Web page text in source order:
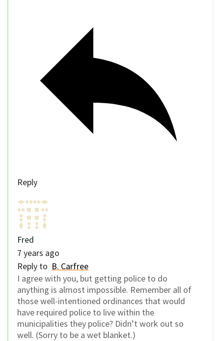
Reply
Fred
7 years ago
Reply to B. Carfree
I agree with you, but getting police to do
anything is almost impossible. Remember all of
those well-intentioned ordinances that would
have required police to live within the
municipalities they police? Didn’t work out so
well. (Sorry to be a wet blanket.)